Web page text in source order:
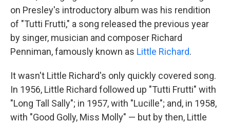
on Presley's introductory album was his rendition
of "Tutti Frutti," a song released the previous year
by singer, musician and composer Richard
Penniman, famously known as Little Richard.
It wasn't Little Richard's only quickly covered song.
In 1956, Little Richard followed up "Tutti Frutti" with
"Long Tall Sally"; in 1957, with "Lucille"; and, in 1958,
with "Good Golly, Miss Molly" — but by then, Little